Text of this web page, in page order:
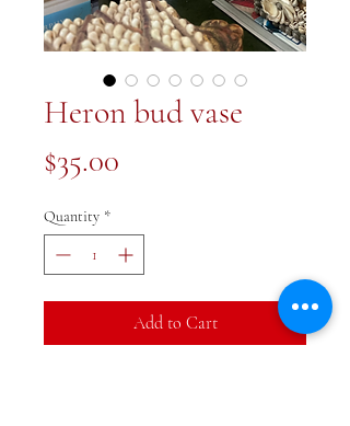
Heron bud vase
$35.00
Quantity *
Add to Cart